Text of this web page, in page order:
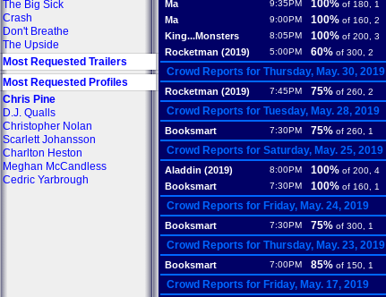
The Big Sick
Crash
Don't Breathe
The Upside
Most Requested Trailers
Most Requested Profiles
Chris Pine
D.J. Qualls
Christopher Nolan
Scarlett Johansson
Charlton Heston
Meghan McCandless
Cedric Yarbrough
Ma 9:35PM 100% of 180, 1
Ma 9:00PM 100% of 160, 2
King...Monsters 8:05PM 100% of 200, 3
Rocketman (2019) 5:00PM 60% of 300, 2
Crowd Reports for Thursday, May. 30, 2019
Rocketman (2019) 7:45PM 75% of 260, 2
Crowd Reports for Tuesday, May. 28, 2019
Booksmart 7:30PM 75% of 260, 1
Crowd Reports for Saturday, May. 25, 2019
Aladdin (2019) 8:00PM 100% of 200, 4
Booksmart 7:30PM 100% of 160, 1
Crowd Reports for Friday, May. 24, 2019
Booksmart 7:30PM 75% of 300, 1
Crowd Reports for Thursday, May. 23, 2019
Booksmart 7:00PM 85% of 150, 1
Crowd Reports for Friday, May. 17, 2019